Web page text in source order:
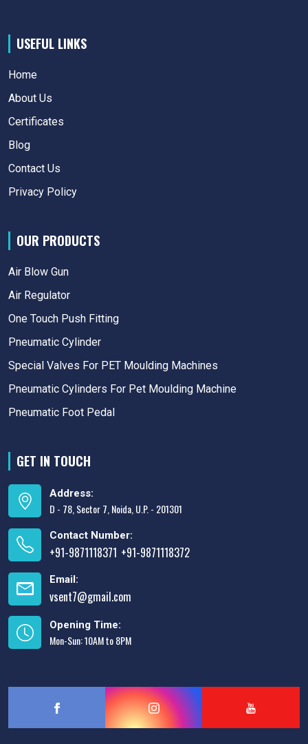
USEFUL LINKS
Home
About Us
Certificates
Blog
Contact Us
Privacy Policy
OUR PRODUCTS
Air Blow Gun
Air Regulator
One Touch Push Fitting
Pneumatic Cylinder
Special Valves For PET Moulding Machines
Pneumatic Cylinders For Pet Moulding Machine
Pneumatic Foot Pedal
GET IN TOUCH
Address:
D - 78, Sector 7, Noida, U.P. - 201301
Contact Number:
+91-9871118371 +91-9871118372
Email:
vsent7@gmail.com
Opening Time:
Mon-Sun: 10AM to 8PM